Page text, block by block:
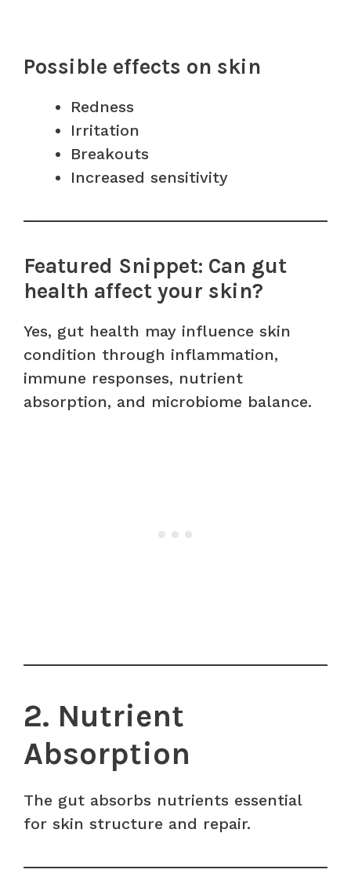
Possible effects on skin
Redness
Irritation
Breakouts
Increased sensitivity
Featured Snippet: Can gut
health affect your skin?
Yes, gut health may influence skin
condition through inflammation,
immune responses, nutrient
absorption, and microbiome balance.
2. Nutrient
Absorption
The gut absorbs nutrients essential
for skin structure and repair.